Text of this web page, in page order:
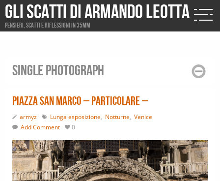
Gli scatti di Armando Leotta
Pensieri, scatti e riflessioni in 35mm
Single photograph
Piazza San Marco – particolare –
armyz Lunga esposizione, Notturne, Venice
Add Comment
0